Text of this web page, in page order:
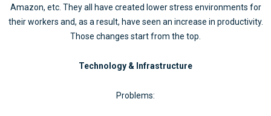
Amazon, etc. They all have created lower stress environments for
their workers and, as a result, have seen an increase in productivity.
Those changes start from the top.
Technology & Infrastructure
Problems: